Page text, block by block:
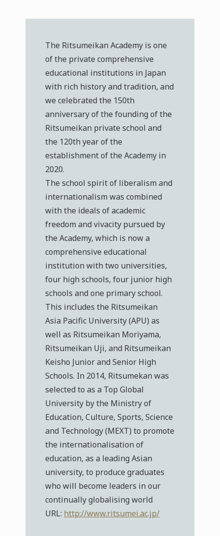
The Ritsumeikan Academy is one
of the private comprehensive
educational institutions in Japan
with rich history and tradition, and
we celebrated the 150th
anniversary of the founding of the
Ritsumeikan private school and
the 120th year of the
establishment of the Academy in
2020.
The school spirit of liberalism and
internationalism was combined
with the ideals of academic
freedom and vivacity pursued by
the Academy, which is now a
comprehensive educational
institution with two universities,
four high schools, four junior high
schools and one primary school.
This includes the Ritsumeikan
Asia Pacific University (APU) as
well as Ritsumeikan Moriyama,
Ritsumeikan Uji, and Ritsumeikan
Keisho Junior and Senior High
Schools. In 2014, Ritsumekan was
selected to as a Top Global
University by the Ministry of
Education, Culture, Sports, Science
and Technology (MEXT) to promote
the internationalisation of
education, as a leading Asian
university, to produce graduates
who will become leaders in our
continually globalising world
URL: http://www.ritsumei.ac.jp/